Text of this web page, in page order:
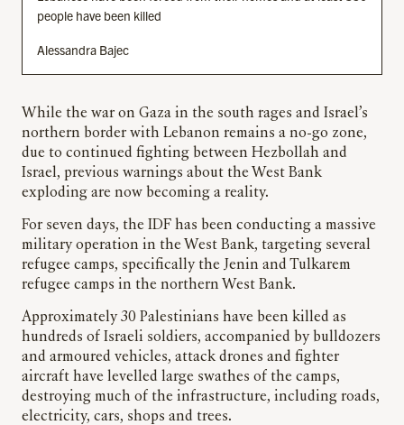
people have been killed
Alessandra Bajec
While the war on Gaza in the south rages and Israel’s
northern border with Lebanon remains a no-go zone,
due to continued fighting between Hezbollah and
Israel, previous warnings about the West Bank
exploding are now becoming a reality.
For seven days, the IDF has been conducting a massive
military operation in the West Bank, targeting several
refugee camps, specifically the Jenin and Tulkarem
refugee camps in the northern West Bank.
Approximately 30 Palestinians have been killed as
hundreds of Israeli soldiers, accompanied by bulldozers
and armoured vehicles, attack drones and fighter
aircraft have levelled large swathes of the camps,
destroying much of the infrastructure, including roads,
electricity, cars, shops and trees.